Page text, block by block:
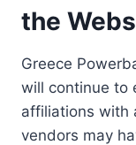
the
Greece
will continue to
affiliations with
vendors may